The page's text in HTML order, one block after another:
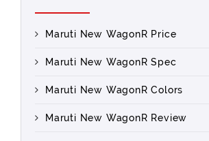
Maruti New WagonR Price
Maruti New WagonR Spec
Maruti New WagonR Colors
Maruti New WagonR Review